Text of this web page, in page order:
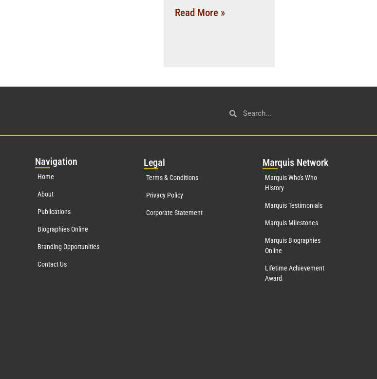
Read More »
Navigation
Home
About
Publications
Biographies Online
Branding Opportunities
Contact Us
Legal
Terms & Conditions
Privacy Policy
Corporate Statement
Marquis Network
Marquis Who's Who
History
Marquis Testimonials
Marquis Milestones
Marquis Biographies
Online
Lifetime Achievement
Award